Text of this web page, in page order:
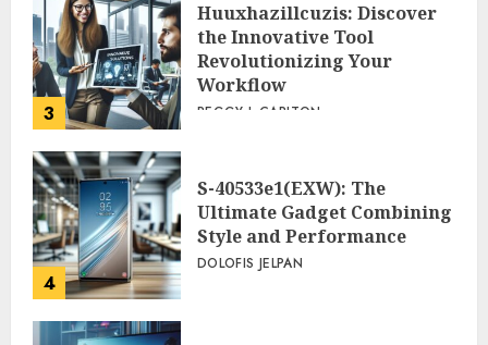
3
Huuxhazillcuzis: Discover
the Innovative Tool
Revolutionizing Your
Workflow
PEGGY L CARLTON
4
S-40533e1(EXW): The
Ultimate Gadget Combining
Style and Performance
DOLOFIS JELPAN